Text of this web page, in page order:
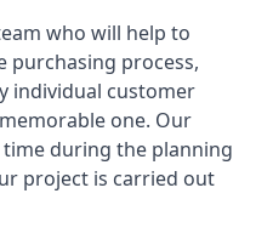
who will help to
purchasing process,
individual customer
one. Our
time during the planning
project is carried out